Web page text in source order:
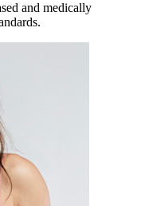
and medically